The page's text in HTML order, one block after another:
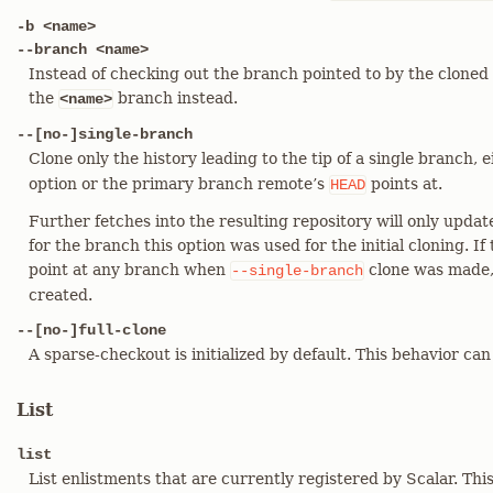
-b <name>
--branch <name>
Instead of checking out the branch pointed to by the cloned
the <name> branch instead.
--[no-]single-branch
Clone only the history leading to the tip of a single branch,
option or the primary branch remote’s HEAD points at.
Further fetches into the resulting repository will only
for the branch this option was used for the initial cloning. If
point at any branch when --single-branch clone was
created.
--[no-]full-clone
A sparse-checkout is initialized by default. This behavior
List
list
List enlistments that are currently registered by Scalar.